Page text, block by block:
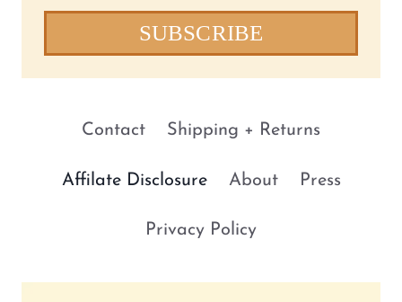
SUBSCRIBE
Contact Shipping + Returns
Affilate Disclosure About Press
Privacy Policy